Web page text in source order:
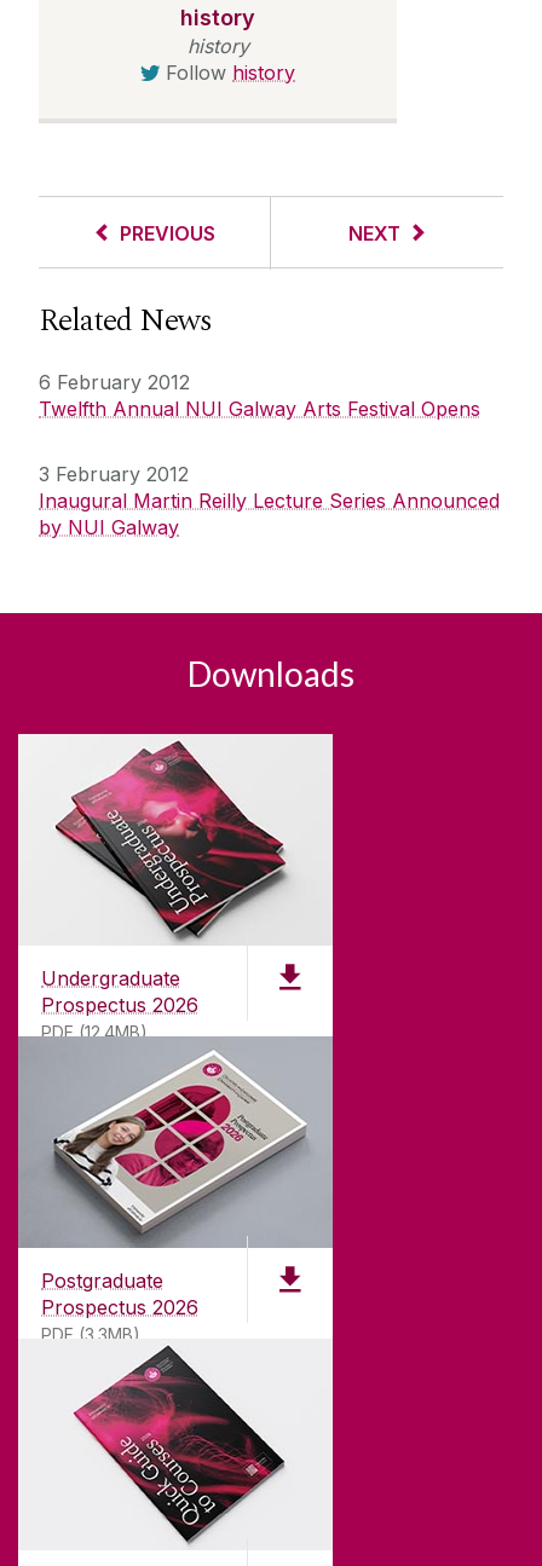
history
history
Follow history
PREVIOUS NEXT
Related News
6 February 2012
Twelfth Annual NUI Galway Arts Festival Opens
3 February 2012
Inaugural Martin Reilly Lecture Series Announced
by NUI Galway
Downloads
Undergraduate
Prospectus 2026
PDF (12.4MB)
Postgraduate
Prospectus 2026
PDF (3.3MB)
ABOUT UNIVERSITY OF GALWAY
Founded in 1845, we've been inspiring students
181years. University of Galway has earned
international recognition as a research-led
university with a commitment to top quality
CONTACT
University of Galway,